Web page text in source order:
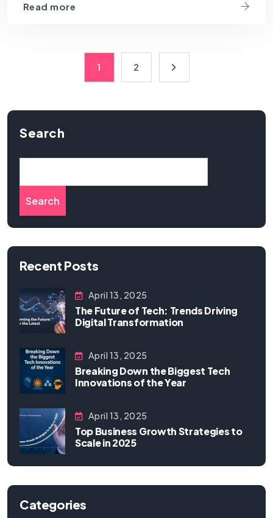
Read more
1 2
Search
Search
Recent Posts
April 13, 2025
The Future of Tech: Trends Driving
Digital Transformation
April 13, 2025
Breaking Down the Biggest Tech
Innovations of the Year
April 13, 2025
Top Business Growth Strategies to
Scale in 2025
Categories